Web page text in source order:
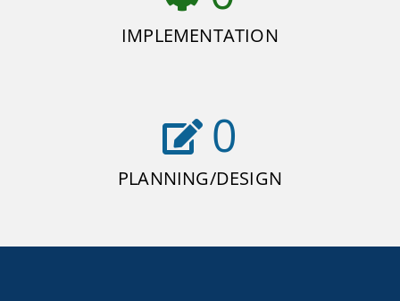
IMPLEMENTATION
0
PLANNING/DESIGN